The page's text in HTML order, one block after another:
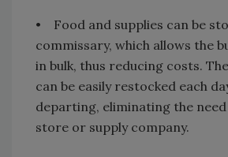
• Food and supplies can be
commissary, which allows the
in bulk, thus reducing costs.
can be easily restocked each
departing, eliminating the
store or supply company.